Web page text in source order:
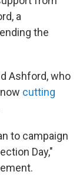
a
the
Ashford, who
cutting
to campaign
Day,"